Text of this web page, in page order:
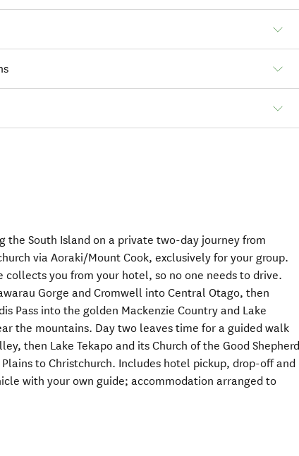
the South Island on a private two-day journey from
via Aoraki/Mount Cook, exclusively for your group.
collects you from your hotel, so no one needs to drive.
Gorge and Cromwell into Central Otago, then
Pass into the golden Mackenzie Country and Lake
the mountains. Day two leaves time for a guided walk
then Lake Tekapo and its Church of the Good Shepherd
to Christchurch. Includes hotel pickup, drop-off and
with your own guide; accommodation arranged to